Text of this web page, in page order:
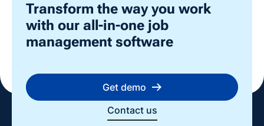
Transform the way you work
with our all-in-one job
management software
Get demo
Contact us